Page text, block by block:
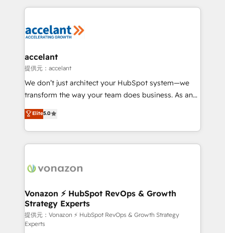
Execution... Global 24/7 ... All Experts 3️⃣ Integrate |
Slash months from your API Integration project... ⬅️
Integration templates that put HubSpot in the center
of your tech stack, syncing... 🛍️ Shopify or
WooCommerce 💲 Stripe or Paypal 💰 Sage or
Netsuite 🤖 Google or Microsoft ✍️ DocuSign or
the rare Advanced "Custom Integrations"
Accreditation, securely sync data across... 🔄 any
new HubSpot portal with Advanced Website and
CRM Migrations using our in-house "HubScrub" Tool.
accelant
提供元：accelant
We don’t just architect your HubSpot system—we
transform the way your team does business. As an
Elite HubSpot Solutions Partner, we specialize in
creating tailored, end-to-end CRM solutions that
accelerate growth, improve operational efficiency,
and ensure faster time to value on HubSpot. What
day one, our team takes the time to deeply
strategies that deliver impactful results. Our mission
is to empower you to unlock HubSpot’s full potential
—faster. Through expert training, unmatched
responsiveness, and ongoing support, we equip
Elite5.0
Vonazon ⚡ HubSpot RevOps & Growth
Strategy Experts
提供元：Vonazon ⚡ HubSpot RevOps & Growth Strategy
Experts